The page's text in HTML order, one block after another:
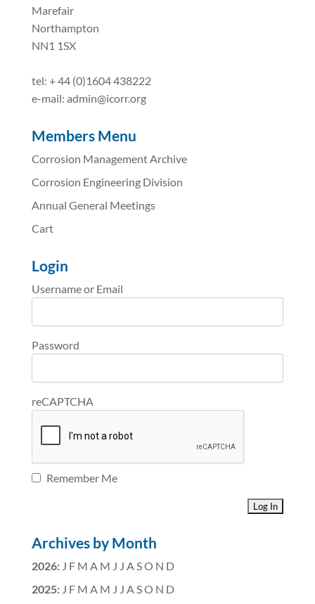
Marefair
Northampton
NN1 1SX
tel: + 44 (0)1604 438222
e-mail: admin@icorr.org
Members Menu
Corrosion Management Archive
Corrosion Engineering Division
Annual General Meetings
Cart
Login
Username or Email
Password
reCAPTCHA
Remember Me
Archives by Month
2026: J F M A M J J A SO N D
2025: J F M A M J J A SO N D